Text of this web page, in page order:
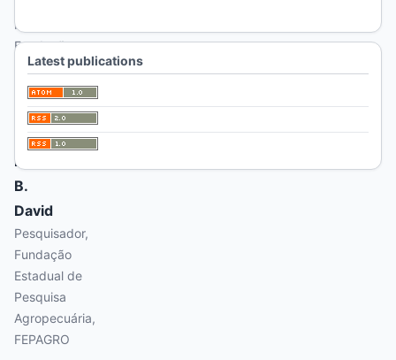
Pesquisador,
Fundação
Estadual de
Pesquisa
Agropecuária,
FEPAGRO
D.
B.
David
Pesquisador,
Fundação
Estadual de
Pesquisa
Agropecuária,
FEPAGRO
Latest publications